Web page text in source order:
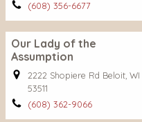
(608) 356-6677
Our Lady of the
Assumption
2222 Shopiere Rd Beloit, WI
53511
(608) 362-9066